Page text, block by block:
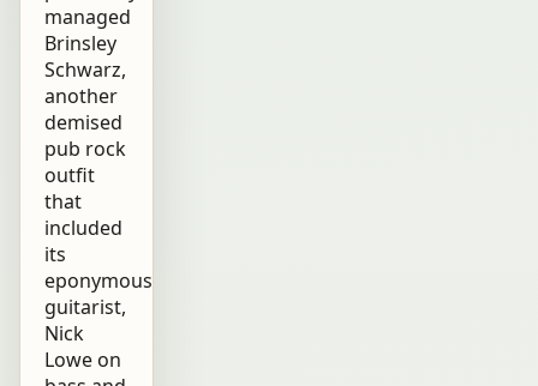
managed
Brinsley
Schwarz,
another
demised
pub rock
outfit
that
included
its
eponymous
guitarist,
Nick
Lowe on